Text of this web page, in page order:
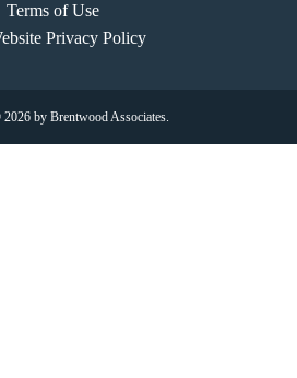
Terms of Use
Privacy Policy
by Brentwood Associates.